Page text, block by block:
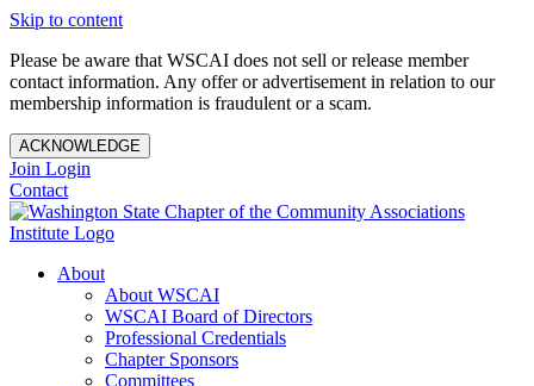
Skip to content
Please be aware that WSCAI does not sell or release member
contact information. Any offer or advertisement in relation to our
membership information is fraudulent or a scam.
ACKNOWLEDGE
Join Login
Contact
About
About WSCAI
WSCAI Board of Directors
Professional Credentials
Chapter Sponsors
Committees